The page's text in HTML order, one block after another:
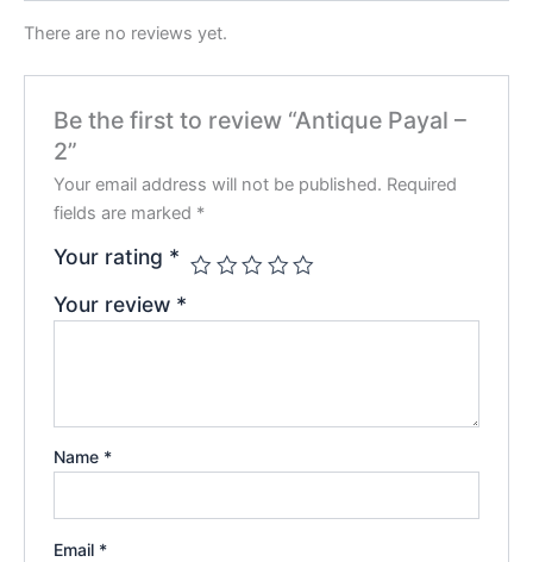
There are no reviews yet.
Be the first to review “Antique Payal –
2”
Your email address will not be published. Required
fields are marked *
Your rating *
Your review *
Name *
Email *